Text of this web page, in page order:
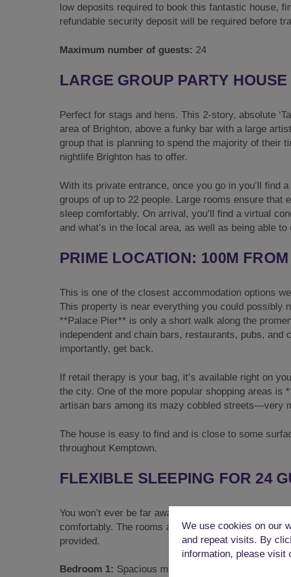
low deposits required to book this fantastic house,
refundable security deposit will be required before
Maximum number of guests: 24
LARGE GROUP PARTY
Perfect for stags and hens. This 2-story, absolute
area of Brighton, above a funky bar with a large
group that is planning to spend the majority of their
nightlife Brighton has to offer.
With its private entrance, once you go in you’ll find
groups of up to 22 people. Large rooms ensure that
sleep comfortably. On arrival, you’ll find a virtual
and what’s in the local area, as well as being able
PRIME LOCATION: 100M
This is one of the closest accommodation options
This property is near everything you could possibly
**Palace Pier** is only a short walk along the
independent and chain bars, restaurants, pubs,
importantly, get back.
If retail therapy is your bag, it’s available right on
the city. One of the more popular shopping areas is
artisan bars among its mazy cobbled streets—very
The house is easy to find and is close to some
throughout Kemptown.
FLEXIBLE SLEEPING FOR 24
You won’t ever be far away from a bed in this party
comfortably. The rooms are currently configured as
provided.
Bedroom 1: Spacious master bedroom on the 1st
We use cookies on our
and repeat visits. By
information, please visit